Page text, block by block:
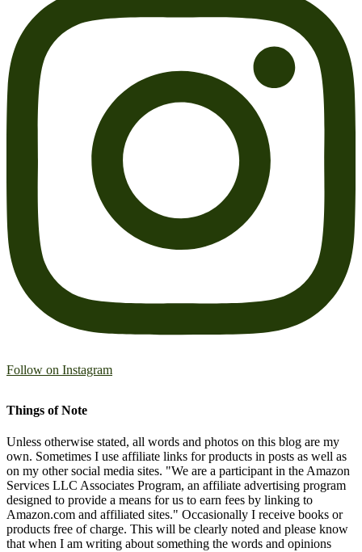
Follow on Instagram
Things of Note
Unless otherwise stated, all words and photos on this blog are my
own. Sometimes I use affiliate links for products in posts as well as
on my other social media sites. "We are a participant in the Amazon
Services LLC Associates Program, an affiliate advertising program
designed to provide a means for us to earn fees by linking to
Amazon.com and affiliated sites." Occasionally I receive books or
products free of charge. This will be clearly noted and please know
that when I am writing about something the words and opinions